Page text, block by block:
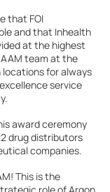
that FOI
and that Inhealth
at the highest
team at the
for always
service
award ceremony
drug distributors
companies.
This is the
role of Argon